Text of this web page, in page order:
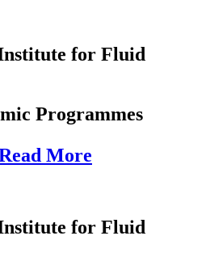
for Fluid
Programmes
More
for Fluid